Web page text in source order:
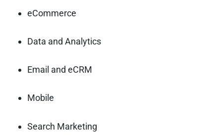
eCommerce
Data and Analytics
Email and eCRM
Mobile
Search Marketing